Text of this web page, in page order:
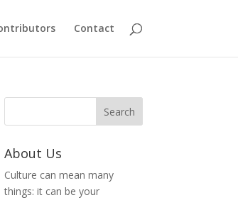
Contact
About Us
Culture can mean many
things: it can be your